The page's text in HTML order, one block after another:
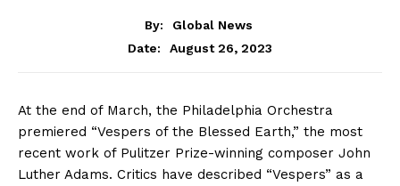
By:
Global News
Date:
August 26, 2023
At the end of March, the Philadelphia Orchestra
premiered “Vespers of the Blessed Earth,” the most
recent work of Pulitzer Prize-winning composer John
Luther Adams. Critics have described “Vespers” as a